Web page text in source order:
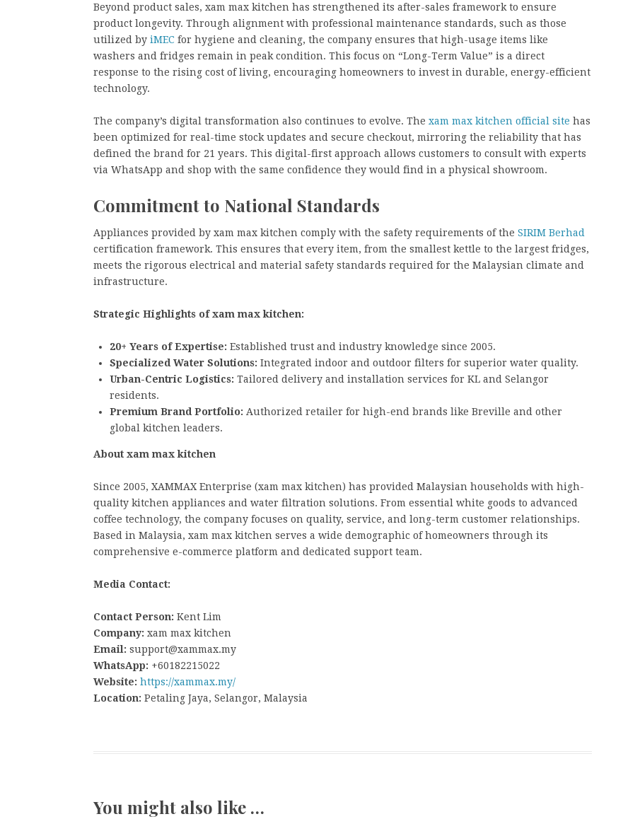
Beyond product sales, xam max kitchen has strengthened its after-sales framework to ensure
product longevity. Through alignment with professional maintenance standards, such as those
utilized by iMEC for hygiene and cleaning, the company ensures that high-usage items like
washers and fridges remain in peak condition. This focus on “Long-Term Value” is a direct
response to the rising cost of living, encouraging homeowners to invest in durable, energy-efficient
technology.
The company’s digital transformation also continues to evolve. The xam max kitchen official site has
been optimized for real-time stock updates and secure checkout, mirroring the reliability that has
defined the brand for 21 years. This digital-first approach allows customers to consult with experts
via WhatsApp and shop with the same confidence they would find in a physical showroom.
Commitment to National Standards
Appliances provided by xam max kitchen comply with the safety requirements of the SIRIM Berhad
certification framework. This ensures that every item, from the smallest kettle to the largest fridges,
meets the rigorous electrical and material safety standards required for the Malaysian climate and
infrastructure.
Strategic Highlights of xam max kitchen:
20+ Years of Expertise: Established trust and industry knowledge since 2005.
Specialized Water Solutions: Integrated indoor and outdoor filters for superior water quality.
Urban-Centric Logistics: Tailored delivery and installation services for KL and Selangor
residents.
Premium Brand Portfolio: Authorized retailer for high-end brands like Breville and other
global kitchen leaders.
About xam max kitchen
Since 2005, XAMMAX Enterprise (xam max kitchen) has provided Malaysian households with high-
quality kitchen appliances and water filtration solutions. From essential white goods to advanced
coffee technology, the company focuses on quality, service, and long-term customer relationships.
Based in Malaysia, xam max kitchen serves a wide demographic of homeowners through its
comprehensive e-commerce platform and dedicated support team.
Media Contact:
Contact Person: Kent Lim
Company: xam max kitchen
Email: support@xammax.my
WhatsApp: +60182215022
Website: https://xammax.my/
Location: Petaling Jaya, Selangor, Malaysia
You might also like …